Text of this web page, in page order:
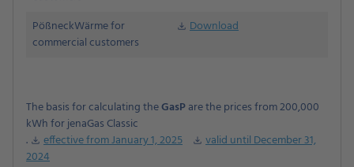
PößneckWärme for
commercial customers
download Download
The basis for calculating theGasPare the prices from 200,000
kWh for jenaGas Classic
. download effective from January 1, 2025 download valid until December 31,
2024